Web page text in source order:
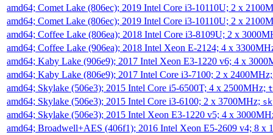
amd64; Comet Lake (806ec); 2019 Intel Core i3-10110U; 2 x
amd64; Comet Lake (806ec); 2019 Intel Core i3-10110U; 2 x
amd64; Coffee Lake (806ea); 2018 Intel Core i3-8109U; 2 x
amd64; Coffee Lake (906ea); 2018 Intel Xeon E-2124; 4 x
amd64; Kaby Lake (906e9); 2017 Intel Xeon E3-1220 v6; 4 x
amd64; Kaby Lake (806e9); 2017 Intel Core i3-7100; 2 x
amd64; Skylake (506e3); 2015 Intel Core i5-6500T; 4 x 2500MHz;
amd64; Skylake (506e3); 2015 Intel Core i3-6100; 2 x 3700MHz;
amd64; Skylake (506e3); 2015 Intel Xeon E3-1220 v5; 4 x
amd64; Broadwell+AES (406f1); 2016 Intel Xeon E5-2609 v4; 8 x